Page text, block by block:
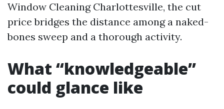
Window Cleaning Charlottesville, the cut
price bridges the distance among a naked-
bones sweep and a thorough activity.
What “knowledgeable”
could glance like